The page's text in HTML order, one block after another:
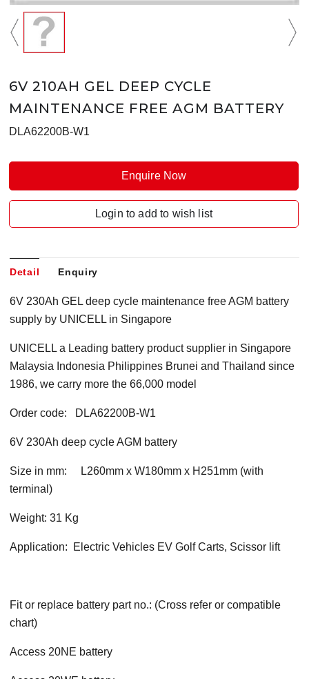
6V 210AH GEL DEEP CYCLE
MAINTENANCE FREE AGM BATTERY
DLA62200B-W1
Enquire Now
Login to add to wish list
Detail Enquiry
6V 230Ah GEL deep cycle maintenance free AGM battery
supply by UNICELL in Singapore
UNICELL a Leading battery product supplier in Singapore
Malaysia Indonesia Philippines Brunei and Thailand since
1986, we carry more the 66,000 model
Order code: DLA62200B-W1
6V 230Ah deep cycle AGM battery
Size in mm: L260mm x W180mm x H251mm (with
terminal)
Weight: 31 Kg
Application: Electric Vehicles EV Golf Carts, Scissor lift
Fit or replace battery part no.: (Cross refer or compatible
chart)
Access 20NE battery